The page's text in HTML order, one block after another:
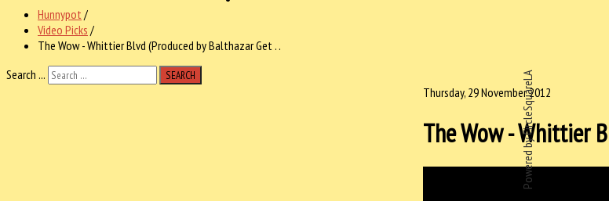
Powered by CircleSquareLA
Hunnypot /
Video Picks /
The Wow - Whittier Blvd (Produced by Balthazar Get . .
Search ...
SEARCH
Thursday, 29 November 2012
The Wow - Whittier